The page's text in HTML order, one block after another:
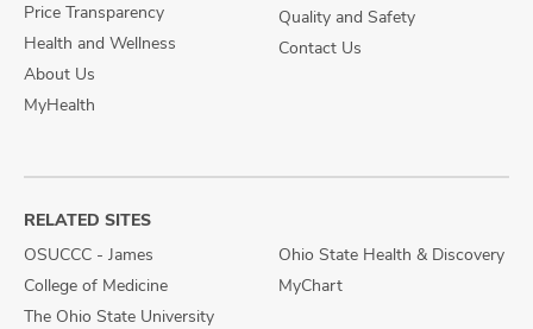
Price Transparency
Health and Wellness
About Us
MyHealth
Quality and Safety
Contact Us
RELATED SITES
OSUCCC - James
College of Medicine
The Ohio State University
Ohio State Health & Discovery
MyChart